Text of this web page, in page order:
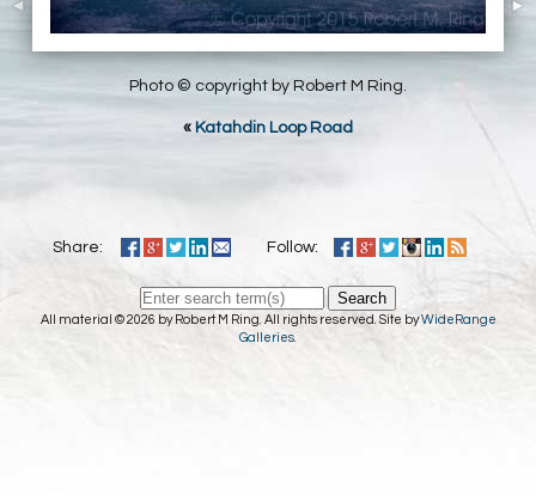
Photo © copyright by Robert M Ring.
« Katahdin Loop Road
Share: Follow:
Search
All material © 2026 by Robert M Ring. All rights reserved. Site byWideRange
Galleries